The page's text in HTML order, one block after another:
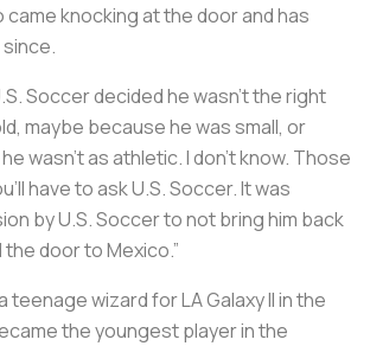
knocking at the door and has
Soccer decided he wasn't the right
maybe because he was small, or
wasn't as athletic. I don't know. Those
have to ask U.S. Soccer. It was
by U.S. Soccer to not bring him back
door to Mexico.”
teenage wizard for LA Galaxy II in the
the youngest player in the